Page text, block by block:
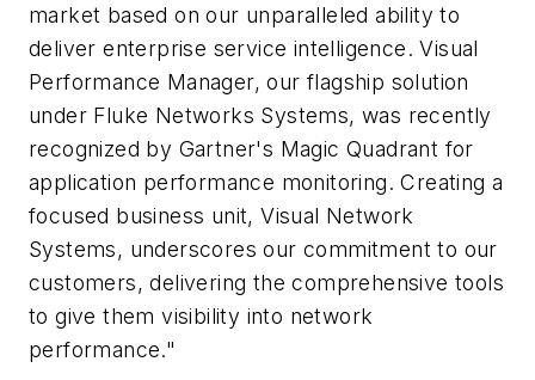
market based on our unparalleled ability to
deliver enterprise service intelligence. Visual
Performance Manager, our flagship solution
under Fluke Networks Systems, was recently
recognized by Gartner's Magic Quadrant for
application performance monitoring. Creating a
focused business unit, Visual Network
Systems, underscores our commitment to our
customers, delivering the comprehensive tools
to give them visibility into network
performance."